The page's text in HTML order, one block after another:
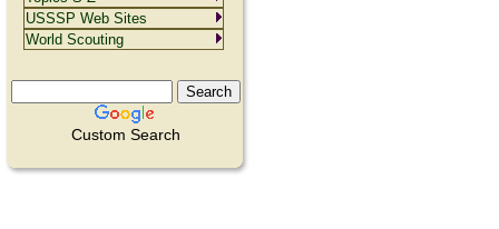
Custom Search
USSSP Web Sites
World Scouting